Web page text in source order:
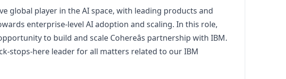
global player in the AI space, with leading products and
enterprise-level AI adoption and scaling. In this role,
to build and scale Cohereâs partnership with IBM.
stops-here leader for all matters related to our IBM